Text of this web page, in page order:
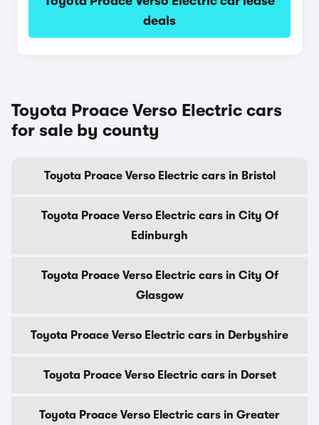
deals
Toyota Proace Verso Electric cars
for sale by county
Toyota Proace Verso Electric cars in Bristol
Toyota Proace Verso Electric cars in City Of
Edinburgh
Toyota Proace Verso Electric cars in City Of
Glasgow
Toyota Proace Verso Electric cars in Derbyshire
Toyota Proace Verso Electric cars in Dorset
Toyota Proace Verso Electric cars in Greater